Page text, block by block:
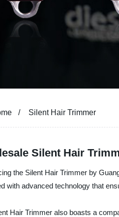
Silent Hair Trimmer
Silent Hair
the Silent Hair Trimmer by
with advanced technology that
Hair Trimmer also boasts a